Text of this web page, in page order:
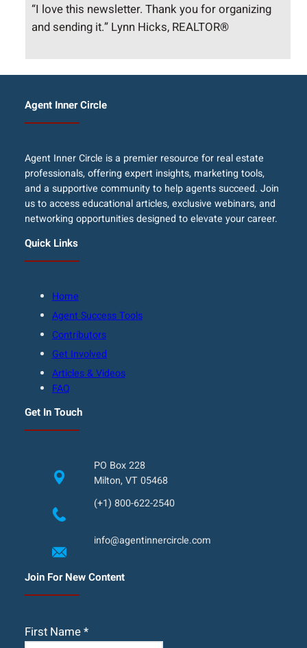
“I love this newsletter. Thank you for organizing
and sending it.” Lynn Hicks, REALTOR®
Agent Inner Circle
Agent Inner Circle is a premier resource for real estate
professionals, offering expert insights, marketing tools,
and a supportive community to help agents succeed. Join
us to access educational articles, exclusive webinars, and
networking opportunities designed to elevate your career.
Quick Links
Home
Agent Success Tools
Contributors
Get Involved
Articles & Videos
FAQ
Get In Touch
PO Box 228
Milton, VT 05468
(+1) 800-622-2540
info@agentinnercircle.com
Join For New Content
First Name*